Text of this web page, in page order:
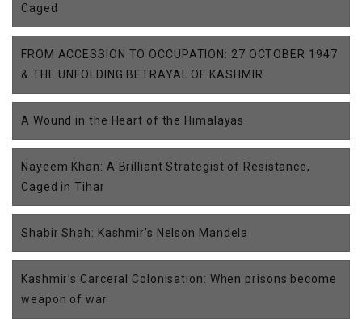
Caged
FROM ACCESSION TO OCCUPATION: 27 OCTOBER 1947
& THE UNFOLDING BETRAYAL OF KASHMIR
A Wound in the Heart of the Himalayas
Nayeem Khan: A Brilliant Strategist of Resistance,
Caged in Tihar
Shabir Shah: Kashmir’s Nelson Mandela
Kashmir’s Carceral Colonisation: When prisons become
weapon of war